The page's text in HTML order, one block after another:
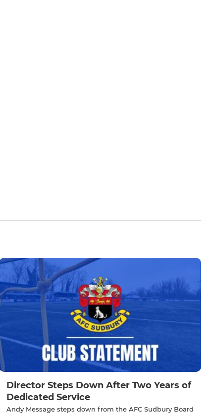
Director Steps Down After Two Years of
Dedicated Service
Andy Message steps down from the AFC Sudbury Board